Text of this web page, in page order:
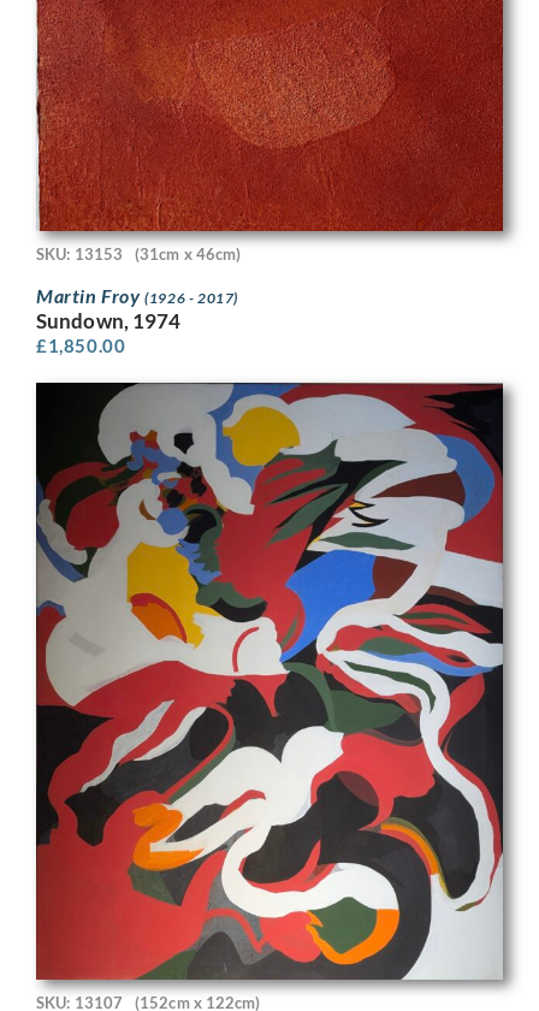
SKU: 13153 (31cm x 46cm)
Martin Froy(1926 - 2017)
Sundown, 1974
£1,850.00
SKU: 13107 (152cm x 122cm)